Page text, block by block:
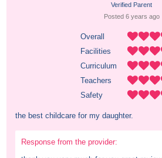
Verified Parent
Posted 6 years ago
Overall
Facilities
Curriculum
Teachers
Safety
the best childcare for my daughter.
Response from the provider: